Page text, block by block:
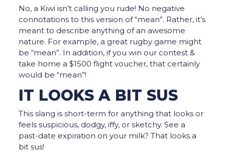
No, a Kiwi isn’t calling you rude! No negative
connotations to this version of “mean”. Rather, it’s
meant to describe anything of an awesome
nature. For example, a great rugby game might
be “mean”. In addition, if you win our contest &
take home a $1500 flight voucher, that certainly
would be “mean”!
IT LOOKS A BIT SUS
This slang is short-term for anything that looks or
feels suspicious, dodgy, iffy, or sketchy. See a
past-date expiration on your milk? That looks a
bit sus!